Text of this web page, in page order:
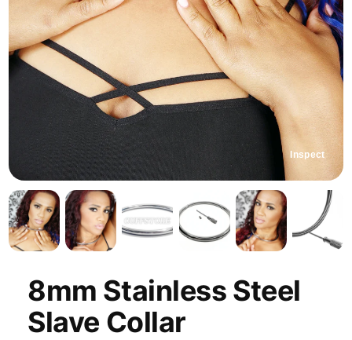
Inspect
8mm Stainless Steel
Slave Collar